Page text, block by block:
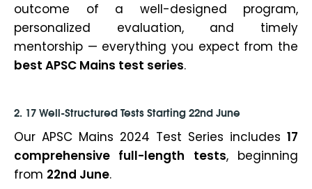
outcome of a well-designed program,
personalized evaluation, and timely
mentorship — everything you expect from the
best APSC Mains test series.
2. 17 Well-Structured Tests Starting 22nd June
Our APSC Mains 2024 Test Series includes 17
comprehensive full-length tests, beginning
from 22nd June.